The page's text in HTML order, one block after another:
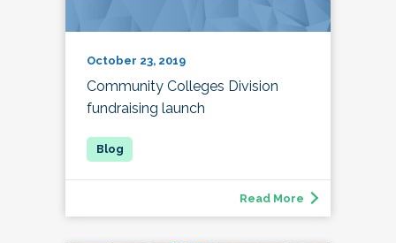
October 23, 2019
Community Colleges Division
fundraising launch
Read More